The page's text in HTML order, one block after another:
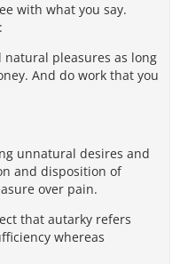
with what you say.
pleasures as long
And do work that you
unnatural desires and
and disposition of
over pain.
that autarky refers
whereas